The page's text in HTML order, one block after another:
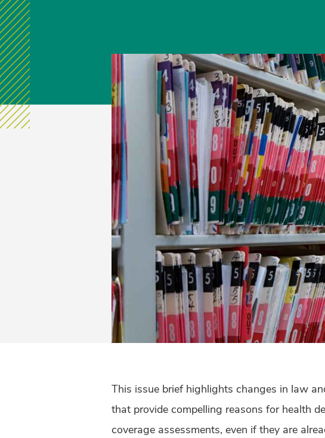
This issue brief highlights changes in law
that provide compelling reasons for health
coverage assessments, even if they are